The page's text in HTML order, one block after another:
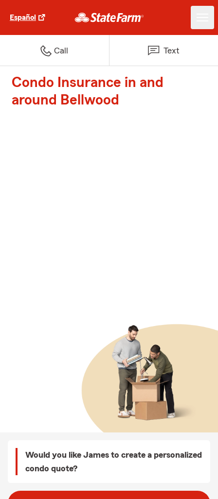
Español
Call Text
Condo Insurance in and
around Bellwood
Would you like James to create a personalized
condo quote?